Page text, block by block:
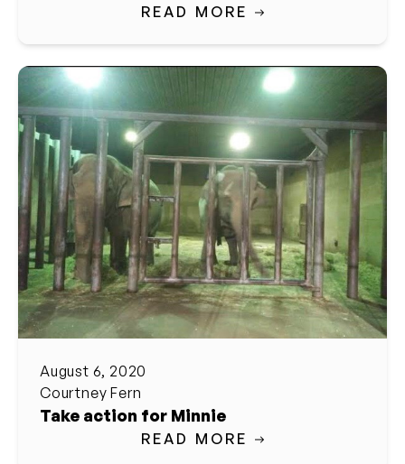
READ MORE
August 6, 2020
Courtney Fern
Take action for Minnie
READ MORE